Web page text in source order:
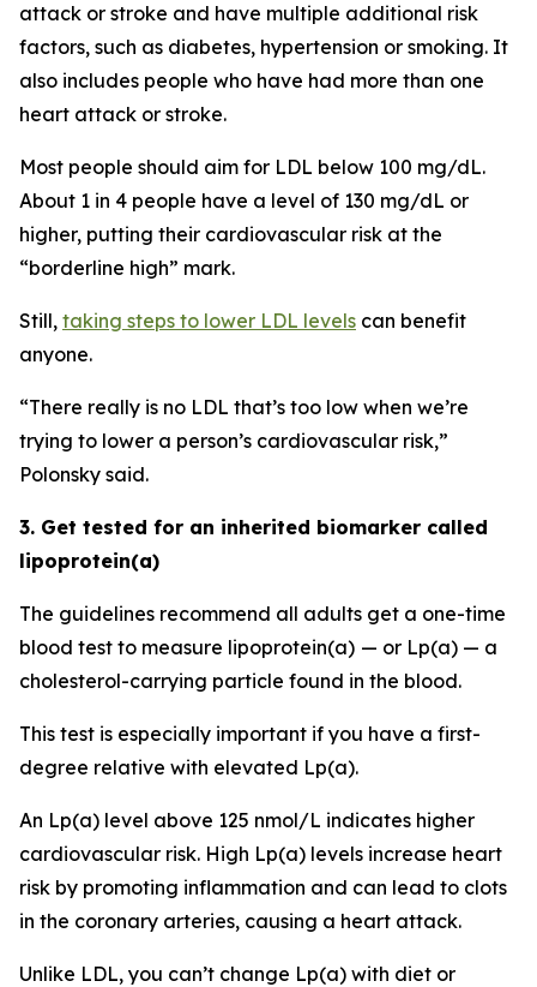
attack or stroke and have multiple additional risk
factors, such as diabetes, hypertension or smoking. It
also includes people who have had more than one
heart attack or stroke.
Most people should aim for LDL below 100 mg/dL.
About 1 in 4 people have a level of 130 mg/dL or
higher, putting their cardiovascular risk at the
“borderline high” mark.
Still, taking steps to lower LDL levels can benefit
anyone.
“There really is no LDL that’s too low when we’re
trying to lower a person’s cardiovascular risk,”
Polonsky said.
3. Get tested for an inherited biomarker called
lipoprotein(a)
The guidelines recommend all adults get a one-time
blood test to measure lipoprotein(a) — or Lp(a) — a
cholesterol-carrying particle found in the blood.
This test is especially important if you have a first-
degree relative with elevated Lp(a).
An Lp(a) level above 125 nmol/L indicates higher
cardiovascular risk. High Lp(a) levels increase heart
risk by promoting inflammation and can lead to clots
in the coronary arteries, causing a heart attack.
Unlike LDL, you can’t change Lp(a) with diet or